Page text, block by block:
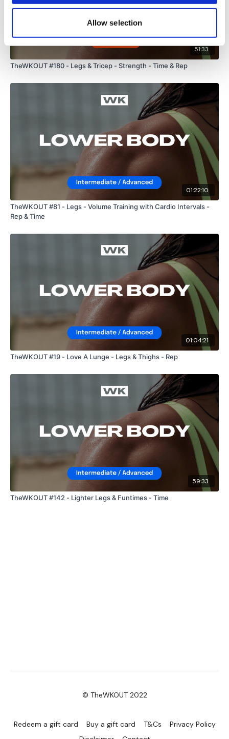
Allow selection
51:33
TheWKOUT #180 - Legs & Tricep - Strength - Time & Rep
01:22:10
TheWKOUT #81 - Legs - Volume Training with Cardio Intervals -
Rep & Time
01:04:21
TheWKOUT #19 - Love A Lunge - Legs & Thighs - Rep
59:33
TheWKOUT #142 - Lighter Legs & Funtimes - Time
© TheWKOUT 2022
Redeem a gift card Buy a gift card T&Cs
Privacy Policy